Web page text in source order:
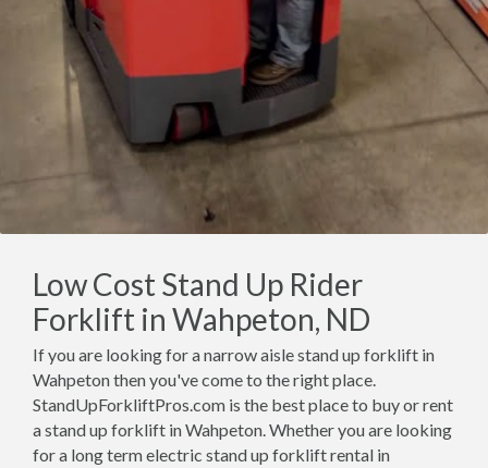
Low Cost Stand Up Rider
Forklift in Wahpeton, ND
If you are looking for a narrow aisle stand up forklift in
Wahpeton then you've come to the right place.
StandUpForkliftPros.com is the best place to buy or rent
a stand up forklift in Wahpeton. Whether you are looking
for a long term electric stand up forklift rental in